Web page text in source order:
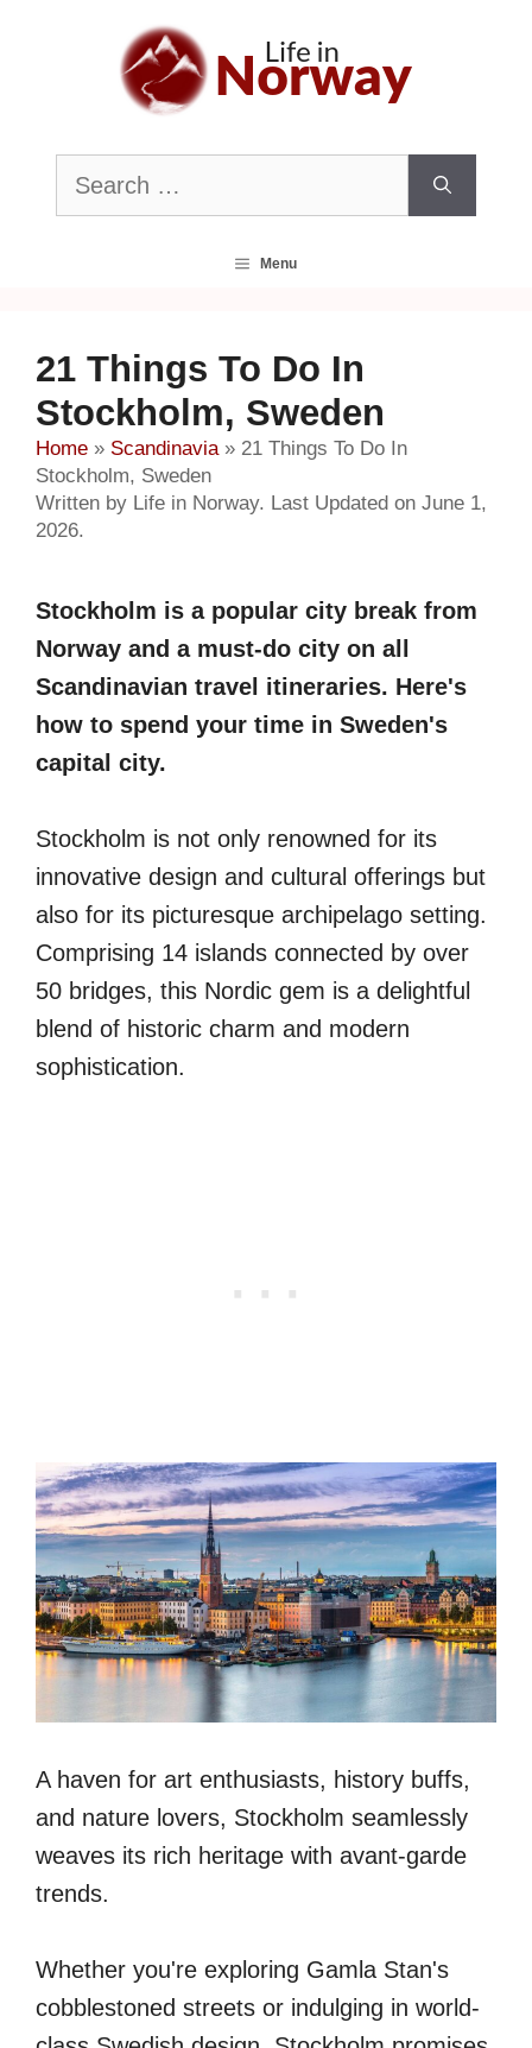
Search
for:
Menu
21 Things To Do In
Stockholm, Sweden
Home » Scandinavia» 21 Things To Do In
Stockholm, Sweden
Written by Life in Norway. Last Updated on June 1,
2026.
Stockholm is a popular city break from
Norway and a must-do city on all
Scandinavian travel itineraries. Here's
how to spend your time in Sweden's
capital city.
Stockholm is not only renowned for its
innovative design and cultural offerings but
also for its picturesque archipelago setting.
Comprising 14 islands connected by over
50 bridges, this Nordic gem is a delightful
blend of historic charm and modern
sophistication.
A haven for art enthusiasts, history buffs,
and nature lovers, Stockholm seamlessly
weaves its rich heritage with avant-garde
trends.
Whether you're exploring Gamla Stan's
cobblestoned streets or indulging in world-